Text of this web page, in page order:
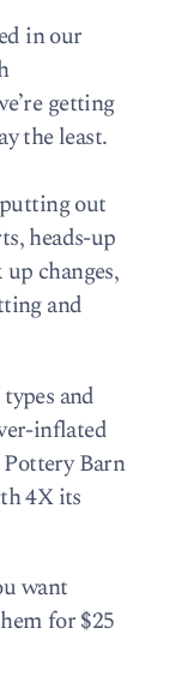
in our
getting
the least.
out
heads-up
changes,
and
and
inflated
Barn
4X its
want
for $25